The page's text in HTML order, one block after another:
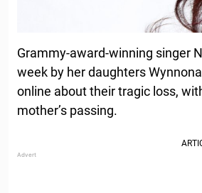
Grammy-award-winning singer
week by her daughters
online about their tragic loss,
mother’s passing.